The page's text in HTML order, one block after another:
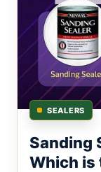
SEALERS
Sanding
Which is